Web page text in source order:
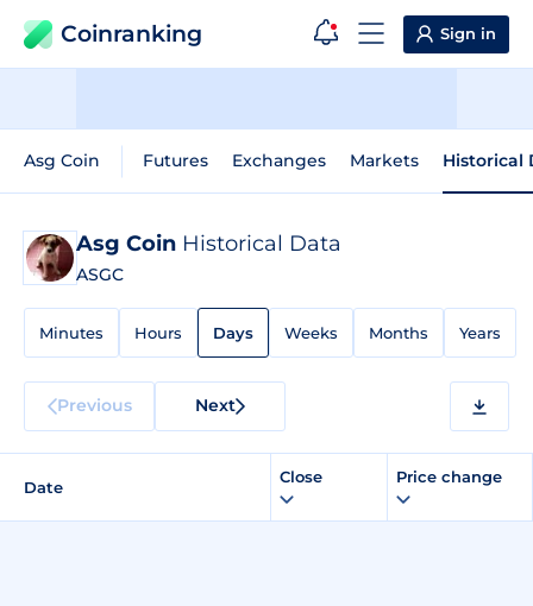
Coinranking Sign in
Asg Coin Futures Exchanges Markets Historical
Asg Coin Historical Data
ASGC
Minutes Hours Days Weeks Months Years
Previous Next
Date
Close Price change